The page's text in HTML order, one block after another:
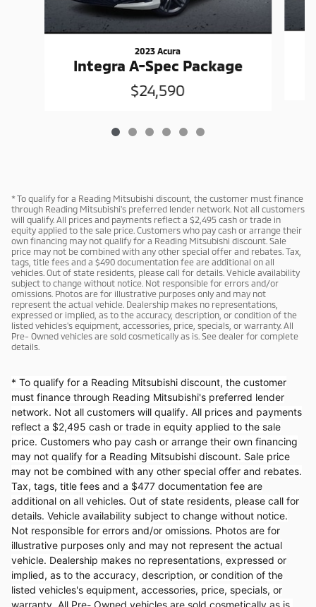
2023 Acura
Integra A-Spec Package
$24,590
* To qualify for a Reading Mitsubishi discount, the customer must finance
through Reading Mitsubishi's preferred lender network. Not all customers
will qualify. All prices and payments reflect a $2,495 cash or trade in
equity applied to the sale price. Customers who pay cash or arrange their
own financing may not qualify for a Reading Mitsubishi discount. Sale
price may not be combined with any other special offer and rebates. Tax,
tags, title fees and a $490 documentation fee are additional on all
vehicles. Out of state residents, please call for details. Vehicle availability
subject to change without notice. Not responsible for errors and/or
omissions. Photos are for illustrative purposes only and may not
represent the actual vehicle. Dealership makes no representations,
expressed or implied, as to the accuracy, description, or condition of the
listed vehicles's equipment, accessories, price, specials, or warranty. All
Pre- Owned vehicles are sold cosmetically as is. See dealer for complete
details.
* To qualify for a Reading Mitsubishi discount, the customer
must finance through Reading Mitsubishi's preferred lender
network. Not all customers will qualify. All prices and payments
reflect a $2,495 cash or trade in equity applied to the sale
price. Customers who pay cash or arrange their own financing
may not qualify for a Reading Mitsubishi discount. Sale price
may not be combined with any other special offer and rebates.
Tax, tags, title fees and a $477 documentation fee are
additional on all vehicles. Out of state residents, please call for
details. Vehicle availability subject to change without notice.
Not responsible for errors and/or omissions. Photos are for
illustrative purposes only and may not represent the actual
vehicle. Dealership makes no representations, expressed or
implied, as to the accuracy, description, or condition of the
listed vehicles's equipment, accessories, price, specials, or
warranty. All Pre- Owned vehicles are sold cosmetically as is.